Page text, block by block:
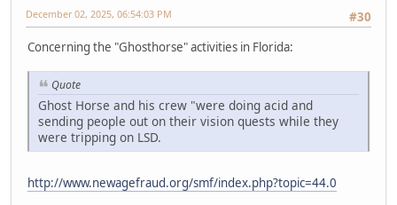
#30
December 02, 2025, 06:54:03 PM
Concerning the "Ghosthorse" activities in Florida:
Quote
Ghost Horse and his crew "were doing acid and
sending people out on their vision quests while they
were tripping on LSD.
http://www.newagefraud.org/smf/index.php?topic=44.0